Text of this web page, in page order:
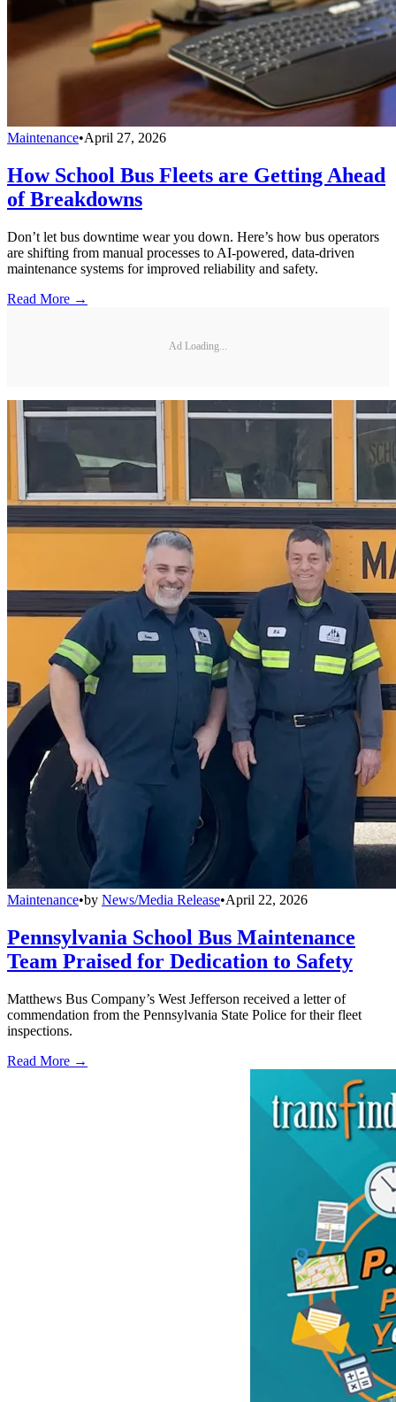
Maintenance•April 27, 2026
How School Bus Fleets are Getting Ahead
of Breakdowns
Don’t let bus downtime wear you down. Here’s how bus operators
are shifting from manual processes to AI-powered, data-driven
maintenance systems for improved reliability and safety.
Read More →
Ad Loading...
Maintenance•by News/Media Release•April 22, 2026
Pennsylvania School Bus Maintenance
Team Praised for Dedication to Safety
Matthews Bus Company’s West Jefferson received a letter of
commendation from the Pennsylvania State Police for their fleet
inspections.
Read More →